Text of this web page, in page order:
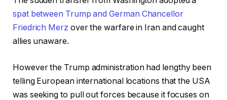
spat between Trump and German Chancellor
Friedrich Merz over the warfare in Iran and caught
allies unaware.
However the Trump administration had lengthy been
telling European international locations that the USA
was seeking to pull out forces because it focuses on